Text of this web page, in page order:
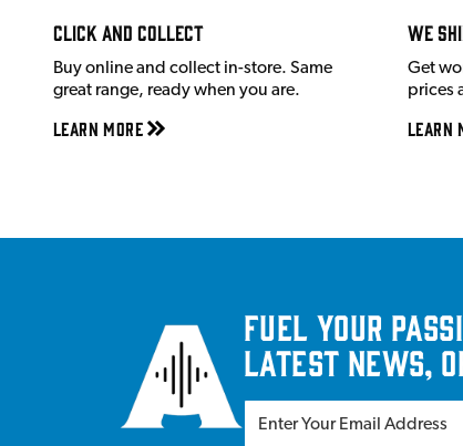
Click and Collect
Buy online and collect in-store. Same
great range, ready when you are.
Learn More
We
Get
prices
Learn
Fuel your
latest news,